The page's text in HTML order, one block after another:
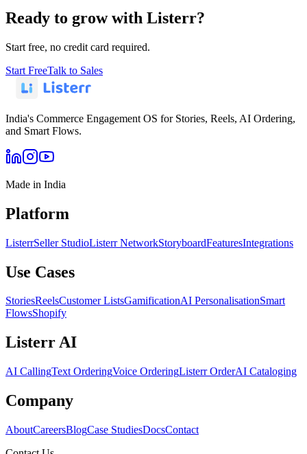
Ready to grow with Listerr?
Start free, no credit card required.
Start FreeTalk to Sales
India's Commerce Engagement OS for Stories, Reels, AI Ordering,
and Smart Flows.
Made in India
Platform
ListerrSeller StudioListerr NetworkStoryboardFeaturesIntegrations
Use Cases
StoriesReelsCustomer ListsGamificationAI PersonalisationSmart
FlowsShopify
Listerr AI
AI CallingText OrderingVoice OrderingListerr OrderAI Cataloging
Company
AboutCareersBlogCase StudiesDocsContact